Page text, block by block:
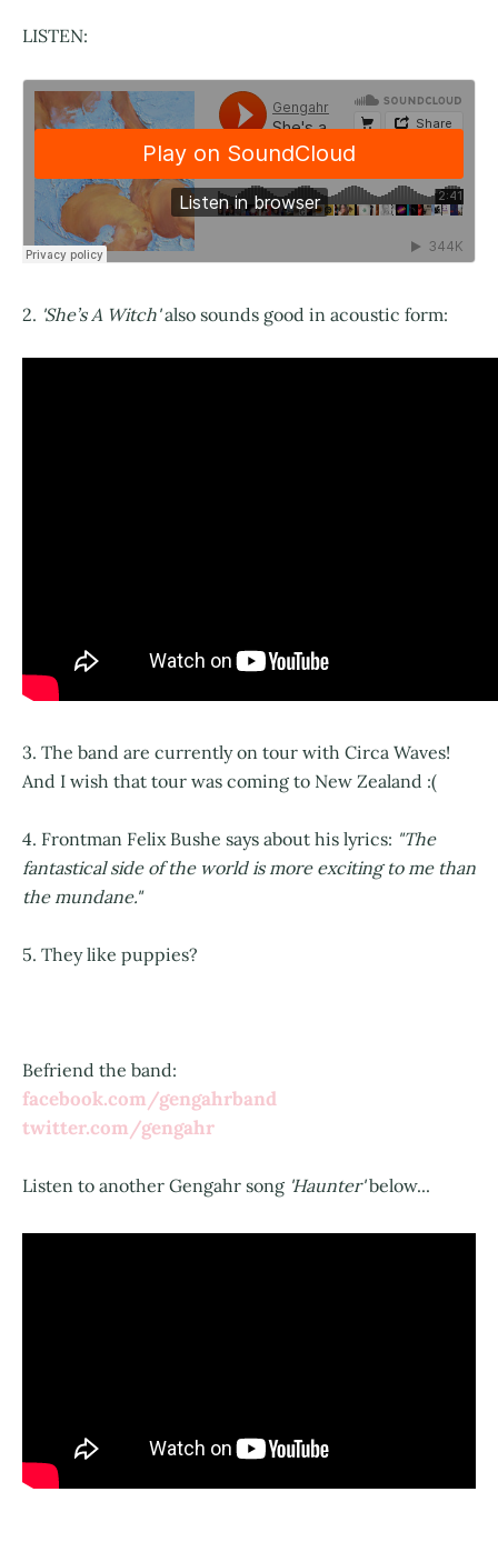
LISTEN:
2. 'She’s A Witch'also sounds good in acoustic form:
3. The band are currently on tour with Circa Waves!
And I wish that tour was coming to New Zealand :(
4. Frontman Felix Bushe says about his lyrics: "The
fantastical side of the world is more exciting to me than
the mundane."
5. They like puppies?
Befriend the band:
facebook.com/gengahrband
twitter.com/gengahr
Listen to another Gengahr song 'Haunter'below...